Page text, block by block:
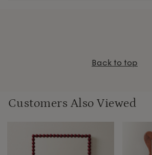
Back to top
Customers Also Viewed